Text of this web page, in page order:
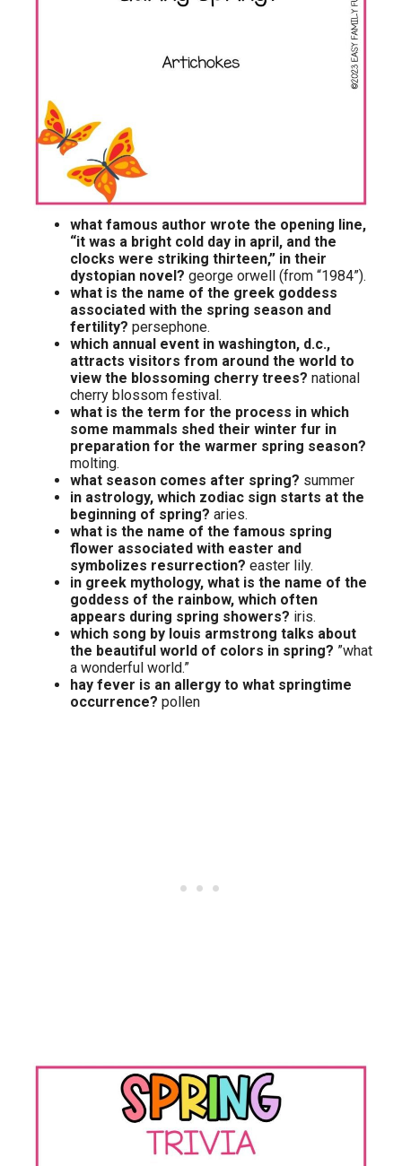
what famous author wrote the opening line,
“it was a bright cold day in april, and the
clocks were striking thirteen,” in their
dystopian novel? george orwell (from “1984”).
what is the name of the greek goddess
associated with the spring season and
fertility? persephone.
which annual event in washington, d.c.,
attracts visitors from around the world to
view the blossoming cherry trees? national
cherry blossom festival.
what is the term for the process in which
some mammals shed their winter fur in
preparation for the warmer spring season?
molting.
what season comes after spring? summer
in astrology, which zodiac sign starts at the
beginning of spring? aries.
what is the name of the famous spring
flower associated with easter and
symbolizes resurrection? easter lily.
in greek mythology, what is the name of the
goddess of the rainbow, which often
appears during spring showers? iris.
which song by louis armstrong talks about
the beautiful world of colors in spring? ”what
a wonderful world.”
hay fever is an allergy to what springtime
occurrence? pollen